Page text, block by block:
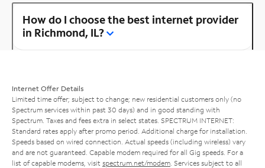
How do I choose the best internet provider
in Richmond, IL?
Internet Offer Details
Limited time offer; subject to change; new residential customers only (no
Spectrum services within past 30 days) and in good standing with
Spectrum. Taxes and fees extra in select states. SPECTRUM INTERNET:
Standard rates apply after promo period. Additional charge for installation.
Speeds based on wired connection. Actual speeds (including wireless) vary
and are not guaranteed. Capable modem required for all Gig speeds. For a
list of capable modems, visit spectrum.net/modem . Services subject to all